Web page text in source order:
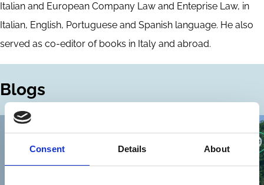
Consent Details About
Italian and European Company Law and Enteprise Law, in
Italian, English, Portuguese and Spanish language. He also
served as co-editor of books in Italy and abroad.
Blogs